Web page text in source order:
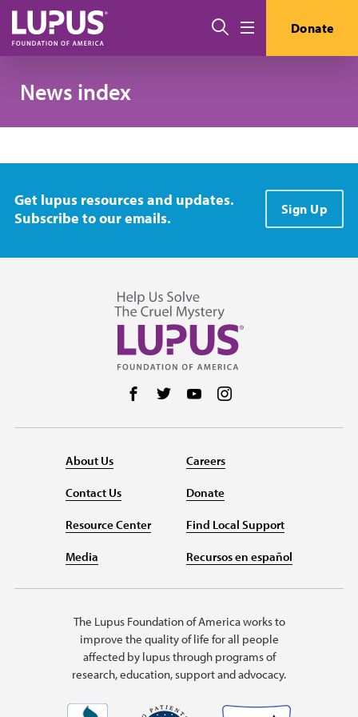
Skip to main content
搜索 Donate
News index
Get lupus resources and updates.
Subscribe to our emails.
Sign Up
Follow us on Facebook
Follow us on Twitter
Follow us on YouTube
About Us
Contact Us
Resource Center
Media
Careers
Donate
Find Local Support
Recursos en español
The Lupus Foundation of America works to
improve the quality of life for all people
affected by lupus through programs of
research, education, support and advocacy.